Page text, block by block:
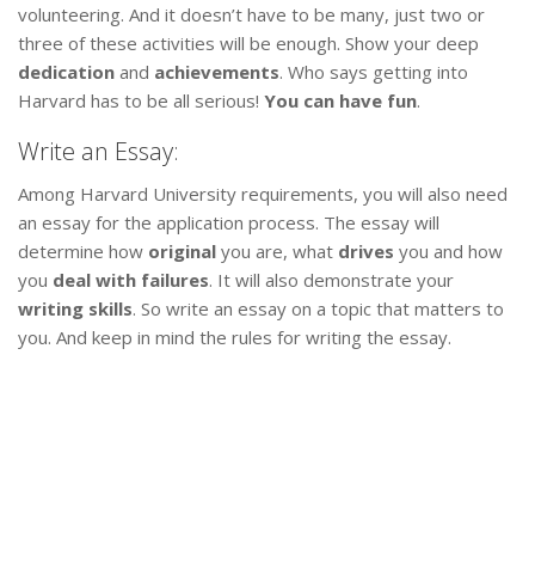
volunteering. And it doesn’t have to be many, just two or
three of these activities will be enough. Show your deep
dedication and achievements. Who says getting into
Harvard has to be all serious! You can have fun.
Write an Essay:
Among Harvard University requirements, you will also need
an essay for the application process. The essay will
determine how original you are, what drives you and how
you deal with failures. It will also demonstrate your
writing skills. So write an essay on a topic that matters to
you. And keep in mind the rules for writing the essay.